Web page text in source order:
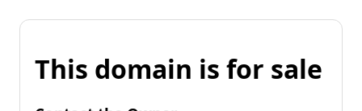
This domain is for sale